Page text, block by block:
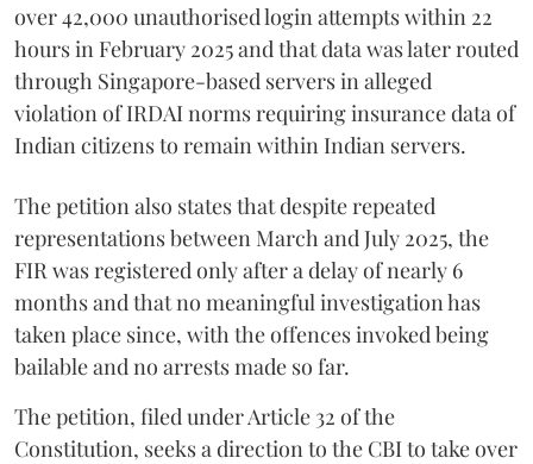
over 42,000 unauthorised login attempts within 22
hours in February 2025 and that data was later routed
through Singapore-based servers in alleged
violation of IRDAI norms requiring insurance data of
Indian citizens to remain within Indian servers.
The petition also states that despite repeated
representations between March and July 2025, the
FIR was registered only after a delay of nearly 6
months and that no meaningful investigation has
taken place since, with the offences invoked being
bailable and no arrests made so far.
The petition, filed under Article 32 of the
Constitution, seeks a direction to the CBI to take over